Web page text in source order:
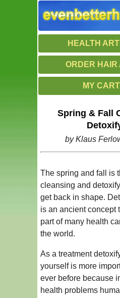
HEALTH
ORDER HAIR
MY CART
Spring & Fall
by Klaus
The spring and fall is
cleansing and
get back in shape.
is an ancient concept
part of many health
the world.
As a treatment
yourself is more
ever before because
health problems